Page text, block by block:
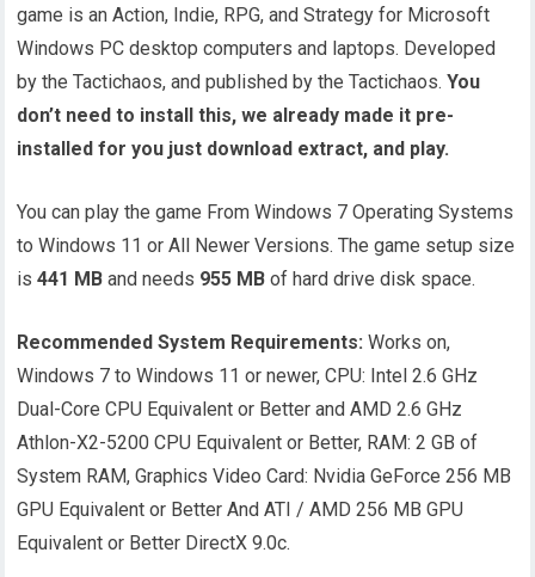
game is an Action, Indie, RPG, and Strategy for Microsoft
Windows PC desktop computers and laptops. Developed
by the Tactichaos, and published by the Tactichaos.You
don’t need to install this, we already made it pre-
installed for you just download extract, and play.
You can play the game From Windows 7 Operating Systems
to Windows 11 or All Newer Versions. The game setup size
is441 MB and needs 955 MB of hard drive disk space.
Recommended System Requirements: Works on,
Windows 7 to Windows 11 or newer, CPU: Intel 2.6 GHz
Dual-Core CPU Equivalent or Better and AMD 2.6 GHz
Athlon-X2-5200 CPU Equivalent or Better, RAM: 2 GB of
System RAM, Graphics Video Card: Nvidia GeForce 256 MB
GPU Equivalent or Better And ATI / AMD 256 MB GPU
Equivalent or Better DirectX 9.0c.